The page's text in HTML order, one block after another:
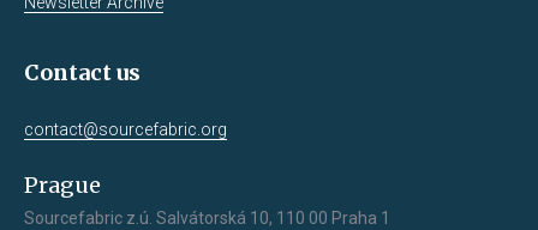
Contact us
contact@sourcefabric.org
Prague
Sourcefabric z.ú. Salvátorská 10, 110 00 Praha 1